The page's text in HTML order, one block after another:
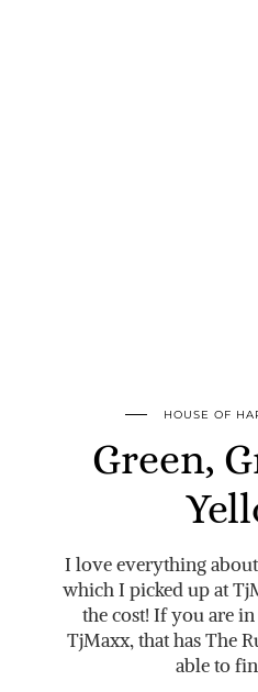
HOUSE OF
Green,
I love everything
which I picked up at
the cost! If you are
TjMaxx, that has The
able to